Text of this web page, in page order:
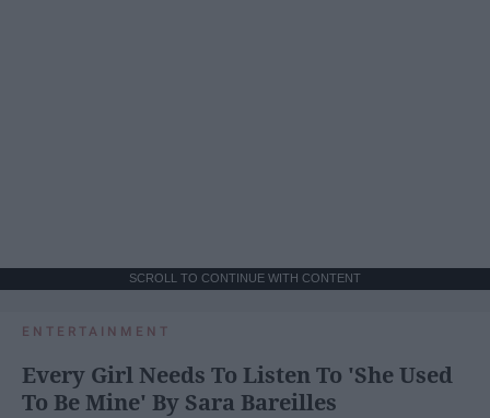
SCROLL TO CONTINUE WITH CONTENT
ENTERTAINMENT
Every Girl Needs To Listen To 'She Used
To Be Mine' By Sara Bareilles